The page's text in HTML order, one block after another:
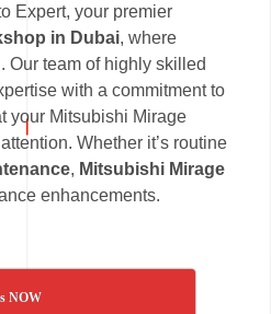
Expert, your premier
in Dubai, where
Our team of highly skilled
with a commitment to
your Mitsubishi Mirage
Whether it’s routine
, Mitsubishi Mirage
enhancements.
NOW